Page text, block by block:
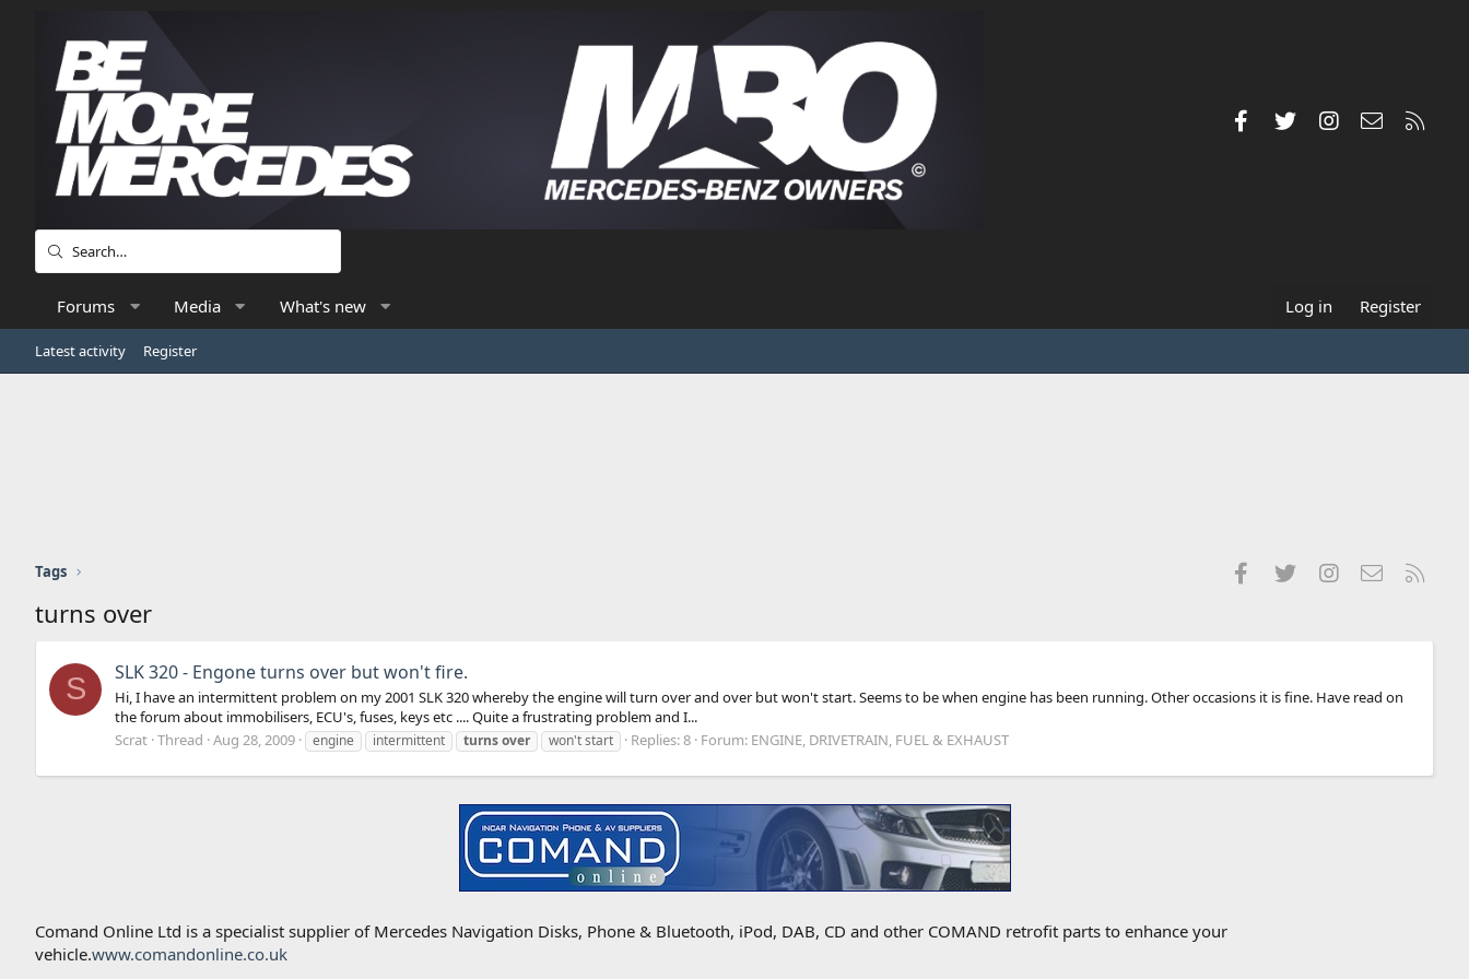
FacebookTwitterInstagramContact us
Forums Media What's new Log in Register
Latest activity Register
Tags FacebookTwitterInstagramContact us
turns over
S SLK 320 - Engone turns over but won't fire.
Hi, I have an intermittent problem on my 2001 SLK 320 whereby the engine will turn over and over but won't start. Seems to be when engine has been running. Other occasions it is fine. Have read on
the forum about immobilisers, ECU's, fuses, keys etc .... Quite a frustrating problem and I...
Scrat Thread Aug 28, 2009 engine intermittent turnsover won't start Replies: 8 Forum: ENGINE, DRIVETRAIN, FUEL & EXHAUST
Comand Online Ltd is a specialist supplier of Mercedes Navigation Disks, Phone & Bluetooth, iPod, DAB, CD and other COMAND retrofit parts to enhance your
vehicle.www.comandonline.co.uk